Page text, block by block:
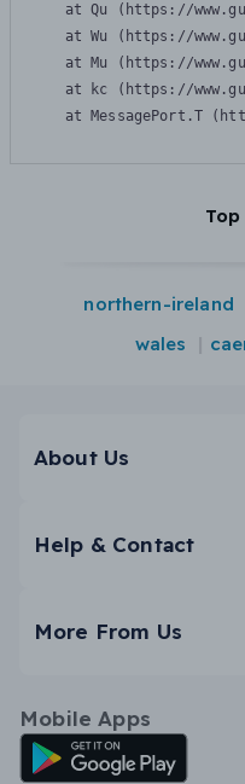
at Qu (https://
at Wu (https://
at Mu (https://
at kc (https://
at MessagePort.T
northern-ireland
wales
About Us
Help & Contact
More From Us
Mobile Apps
Android App